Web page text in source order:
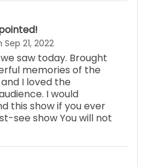
21, 2022
saw today. Brought
memories of the
I loved the
I would
this show if you ever
see show You will not